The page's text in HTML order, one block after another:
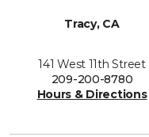
Tracy, CA
141 West 11th Street
209-200-8780
Hours & Directions